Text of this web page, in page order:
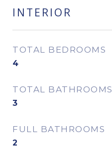
INTERIOR
TOTAL BEDROOMS
4
TOTAL BATHROOMS
3
FULL BATHROOMS
2